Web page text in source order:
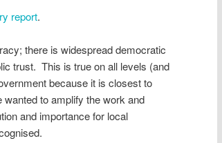
report.
there is widespread democratic
trust. This is true on all levels (and
because it is closest to
to amplify the work and
and importance for local